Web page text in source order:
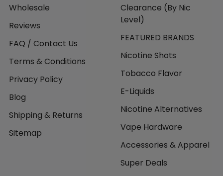
Wholesale
Reviews
FAQ / Contact Us
Terms & Conditions
Privacy Policy
Blog
Shipping & Returns
Sitemap
Clearance (By Nic
Level)
FEATURED BRANDS
Nicotine Shots
Tobacco Flavor
E-Liquids
Nicotine Alternatives
Vape Hardware
Accessories & Apparel
Super Deals